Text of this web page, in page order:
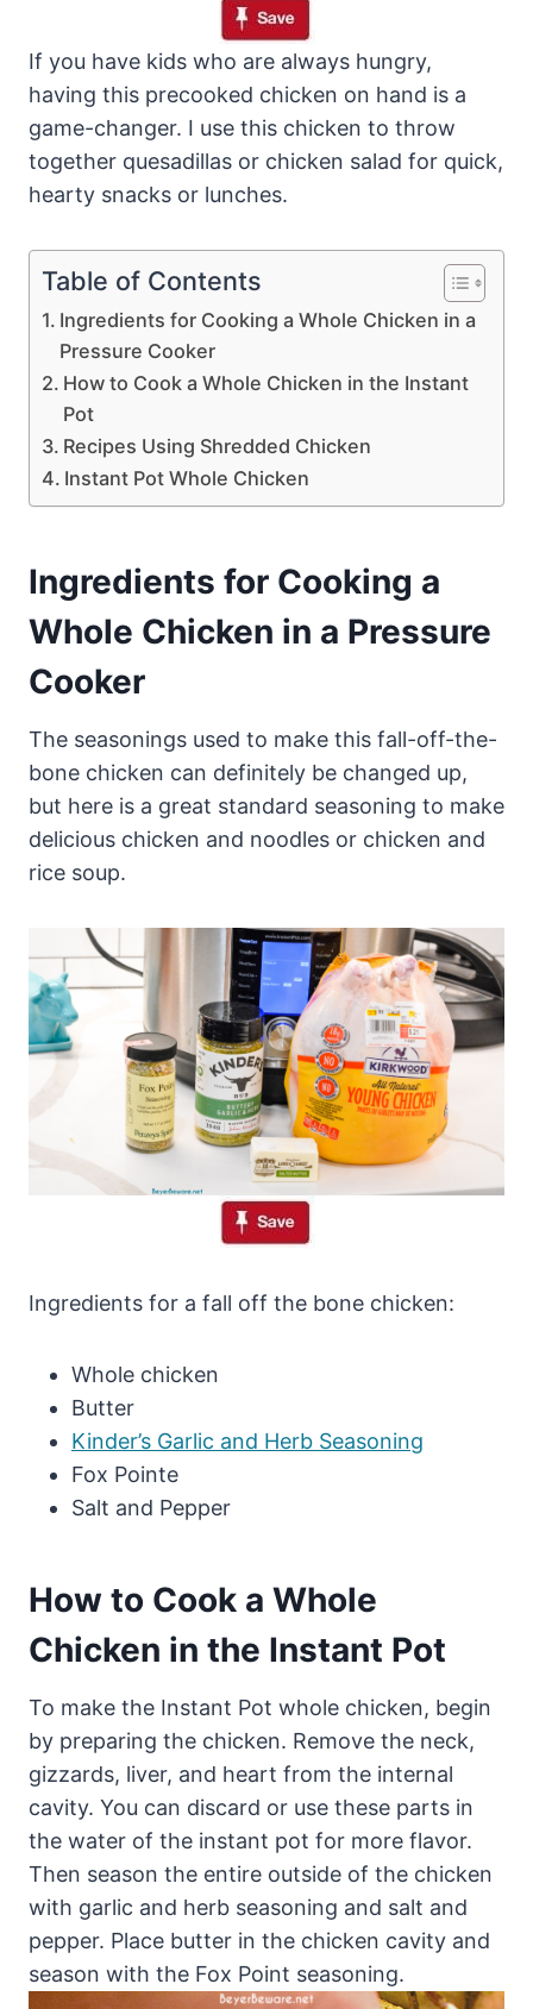
If you have kids who are always hungry,
having this precooked chicken on hand is a
game-changer. I use this chicken to throw
together quesadillas or chicken salad for quick,
hearty snacks or lunches.
Table of Contents
Ingredients for Cooking a Whole Chicken in a
Pressure Cooker
How to Cook a Whole Chicken in the Instant
Pot
Recipes Using Shredded Chicken
Instant Pot Whole Chicken
Ingredients for Cooking a
Whole Chicken in a Pressure
Cooker
The seasonings used to make this fall-off-the-
bone chicken can definitely be changed up,
but here is a great standard seasoning to make
delicious chicken and noodles or chicken and
rice soup.
Ingredients for a fall off the bone chicken:
Whole chicken
Butter
Kinder’s Garlic and Herb Seasoning
Fox Pointe
Salt and Pepper
How to Cook a Whole
Chicken in the Instant Pot
To make the Instant Pot whole chicken, begin
by preparing the chicken. Remove the neck,
gizzards, liver, and heart from the internal
cavity. You can discard or use these parts in
the water of the instant pot for more flavor.
Then season the entire outside of the chicken
with garlic and herb seasoning and salt and
pepper. Place butter in the chicken cavity and
season with the Fox Point seasoning.